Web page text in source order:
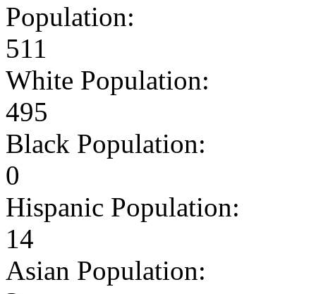
Population:
511
White Population:
495
Black Population:
0
Hispanic Population:
14
Asian Population: